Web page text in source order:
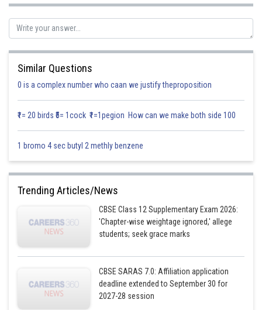
A 12% 5% 10
Let the requirement of fertilizer A by the farmer be x kg and that of B be y
It is given that farmer requires at least 12 kg of nitrogen and 12 kg of
phosphoric acid for his crops.
The in equations thus formed based on the given information are as
follows.
Similar Questions
0 is a complex number who caan we justify theproposition
₹1= 20 birds ₹5= 1cock ₹1=1pegion How can we make both side 100
1 bromo 4 sec butyl 2 methly benzene
Trending Articles/News
CBSE Class 12 Supplementary Exam 2026:
'Chapter-wise weightage ignored,' allege
students; seek grace marks
CBSE SARAS 7.0: Affiliation application
deadline extended to September 30 for
2027-28 session